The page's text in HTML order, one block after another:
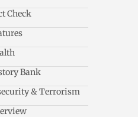
Check
Bank
& Terrorism